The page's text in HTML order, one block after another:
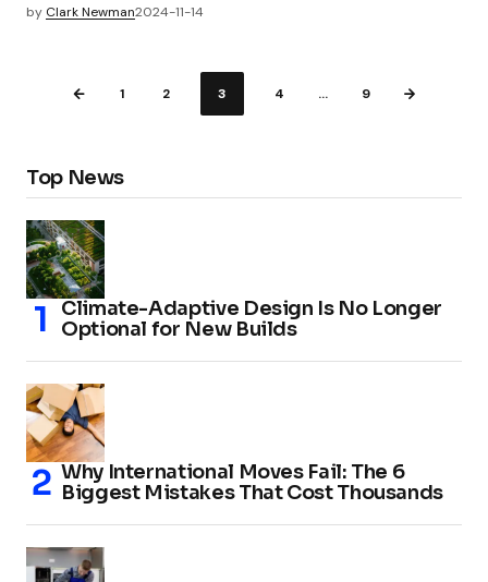
by Clark Newman2024-11-14
1 2 3 4 … 9
Top News
Climate-Adaptive Design Is No Longer
Optional for New Builds
Why International Moves Fail: The 6
Biggest Mistakes That Cost Thousands